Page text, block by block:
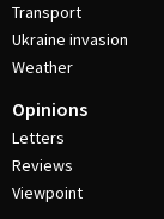
Transport
Ukraine invasion
Weather
Opinions
Letters
Reviews
Viewpoint